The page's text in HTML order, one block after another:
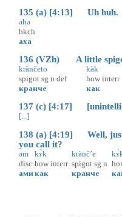
135 (a) [4:13] Uh huh.
əhə
bkch
аха
136 (VZh) A little
krànčeto
spigot sg n def
кранче
kàk
how interr
как
137 (c) [4:17]
[...]
138 (a) [4:19] Well, just
you call it?
əm
disc
ами
kɤ̀k
how interr
как
krànč’e
spigot sg n
кранче